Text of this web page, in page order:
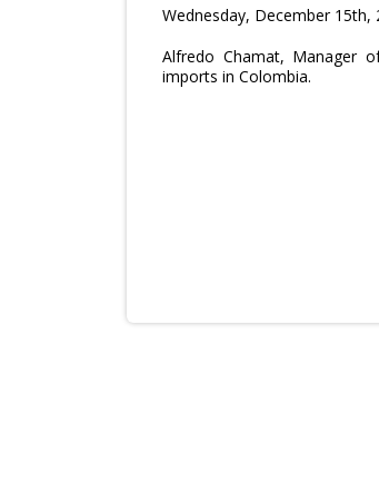
Wednesday, December 15th,
Alfredo Chamat, Manager
imports in Colombia.